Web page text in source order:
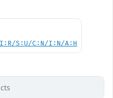
S:U/C:N/I:N/A:H